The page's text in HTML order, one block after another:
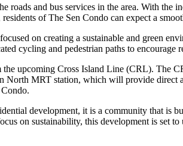
roads and bus services in the area. With
of The Sen Condo can expect a
on creating a sustainable and green
cycling and pedestrian paths to
upcoming Cross Island Line (CRL). The
North MRT station, which will provide
development, it is a community that is
on sustainability, this development is